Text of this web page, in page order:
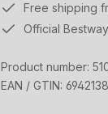
Free shipping
Official
Product number:
EAN / GTIN: